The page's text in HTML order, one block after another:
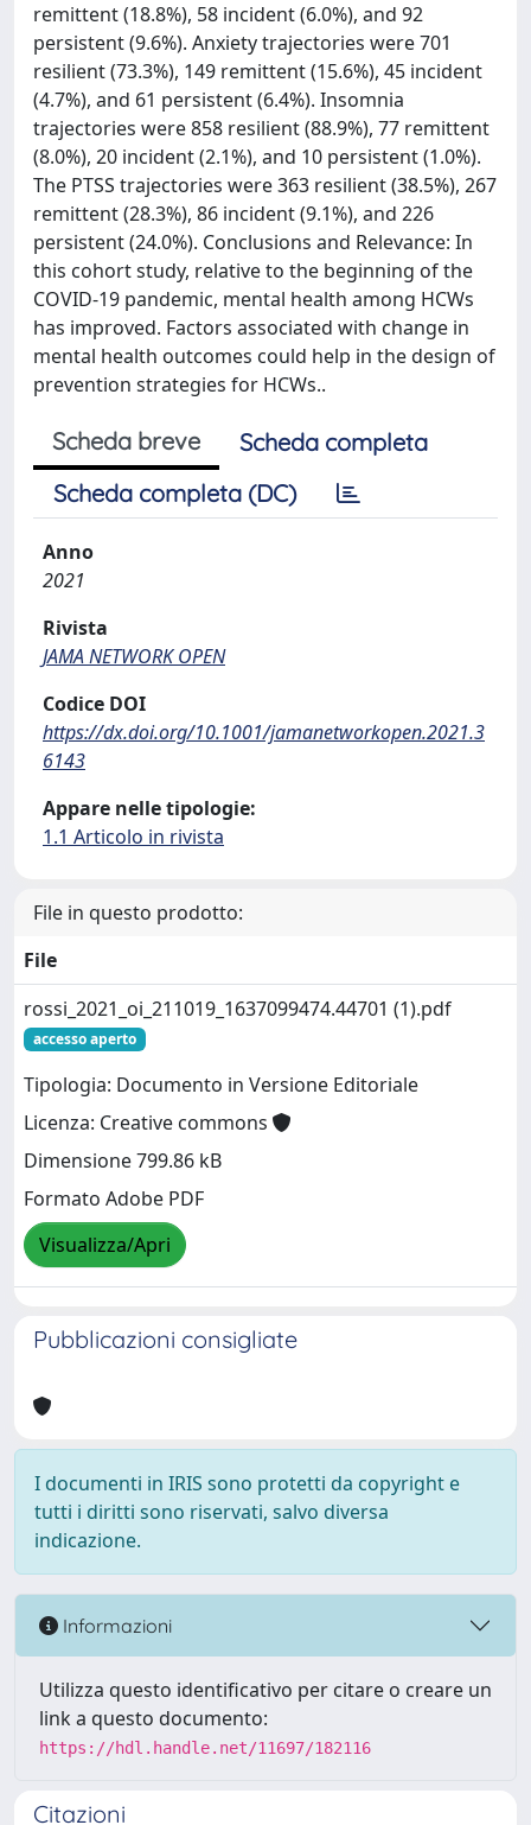
remittent (18.8%), 58 incident (6.0%), and 92
persistent (9.6%). Anxiety trajectories were 701
resilient (73.3%), 149 remittent (15.6%), 45 incident
(4.7%), and 61 persistent (6.4%). Insomnia
trajectories were 858 resilient (88.9%), 77 remittent
(8.0%), 20 incident (2.1%), and 10 persistent (1.0%).
The PTSS trajectories were 363 resilient (38.5%), 267
remittent (28.3%), 86 incident (9.1%), and 226
persistent (24.0%). Conclusions and Relevance: In
this cohort study, relative to the beginning of the
COVID-19 pandemic, mental health among HCWs
has improved. Factors associated with change in
mental health outcomes could help in the design of
prevention strategies for HCWs..
Scheda breve
Scheda completa
Scheda completa (DC)
Anno
2021
Rivista
JAMA NETWORK OPEN
Codice DOI
https://dx.doi.org/10.1001/jamanetworkopen.2021.3
6143
Appare nelle tipologie:
1.1 Articolo in rivista
File in questo prodotto:
File
rossi_2021_oi_211019_1637099474.44701 (1).pdf
accesso aperto
Tipologia: Documento in Versione Editoriale
Licenza: Creative commons
Dimensione 799.86 kB
Formato Adobe PDF
Visualizza/Apri
Pubblicazioni consigliate
I documenti in IRIS sono protetti da copyright e
tutti i diritti sono riservati, salvo diversa
indicazione.
Informazioni
Utilizza questo identificativo per citare o creare un
link a questo documento:
https://hdl.handle.net/11697/182116
Citazioni